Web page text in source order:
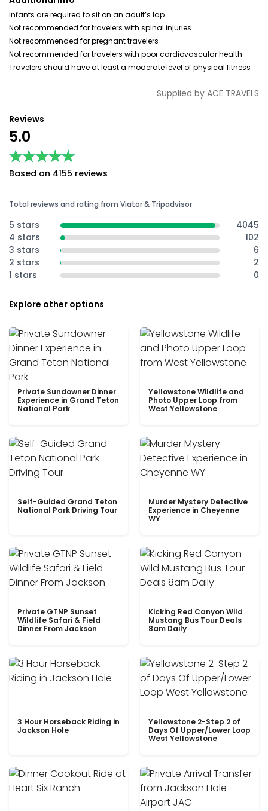
Infants are required to sit on an adult’s lap
Not recommended for travelers with spinal injuries
Not recommended for pregnant travelers
Not recommended for travelers with poor cardiovascular health
Travelers should have at least a moderate level of physical fitness
Supplied by ACE TRAVELS
Reviews
5.0
★★★★★
★★★★★
Based on 4155 reviews
Total reviews and rating from Viator & Tripadvisor
5 stars
4045
4 stars
102
3 stars
6
2 stars
2
1 stars
0
Explore other options
Private Sundowner Dinner
Experience in Grand Teton
National Park
Yellowstone Wildlife and
Photo Upper Loop from
West Yellowstone
Self-Guided Grand Teton
National Park Driving Tour
Murder Mystery Detective
Experience in Cheyenne
WY
Private GTNP Sunset
Wildlife Safari & Field
Dinner From Jackson
Kicking Red Canyon Wild
Mustang Bus Tour Deals
8am Daily
3 Hour Horseback Riding in
Jackson Hole
Yellowstone 2-Step 2 of
Days Of Upper/Lower Loop
West Yellowstone